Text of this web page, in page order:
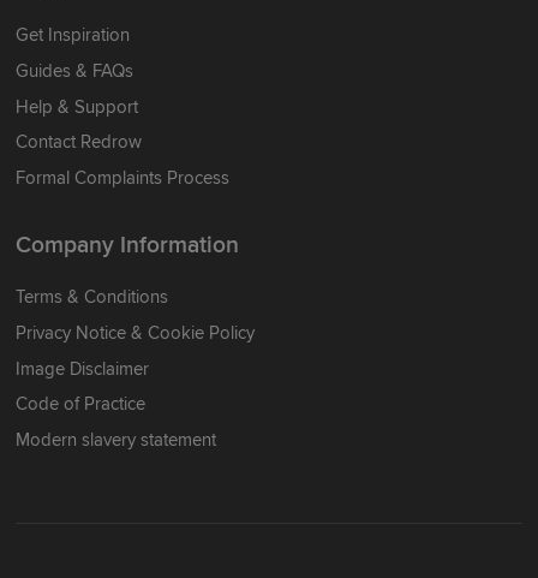
Get Inspiration
Guides & FAQs
Help & Support
Contact Redrow
Formal Complaints Process
Company Information
Terms & Conditions
Privacy Notice & Cookie Policy
Image Disclaimer
Code of Practice
Modern slavery statement